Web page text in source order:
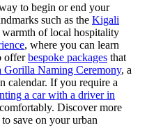
to begin or end your
such as the Kigali
warmth of local hospitality
, where you can learn
offerbespoke packages that
Naming Ceremony, a
calendar. If you require a
a car with a driver in
Discover more
to save on your urban